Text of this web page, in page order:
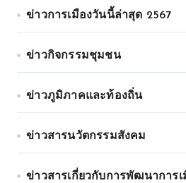
ข่าวการเมืองวันนี้ล่าสุด 2567
ข่าวกิจกรรมชุมชน
ข่าวภูมิภาคและท้องถิ่น
ข่าวสารนวัตกรรมสังคม
ข่าวสารเกี่ยวกับการพัฒนาการเ